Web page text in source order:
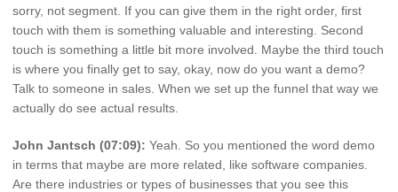
sorry, not segment. If you can give them in the right order, first
touch with them is something valuable and interesting. Second
touch is something a little bit more involved. Maybe the third touch
is where you finally get to say, okay, now do you want a demo?
Talk to someone in sales. When we set up the funnel that way we
actually do see actual results.
John Jantsch (07:09): Yeah. So you mentioned the word demo
in terms that maybe are more related, like software companies.
Are there industries or types of businesses that you see this